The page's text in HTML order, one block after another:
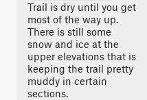
Trail is dry until you get
most of the way up.
There is still some
snow and ice at the
upper elevations that is
keeping the trail pretty
muddy in certain
sections.